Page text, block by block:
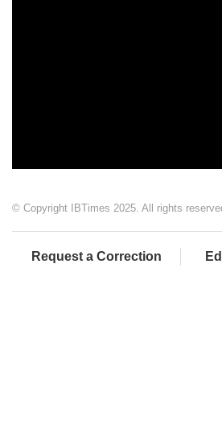
© Copyright IBTimes 2025. All rights
Request a Correction